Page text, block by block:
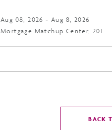
Aug 08, 2026 - Aug 8, 2026
Mortgage Matchup Center, 201
BACK